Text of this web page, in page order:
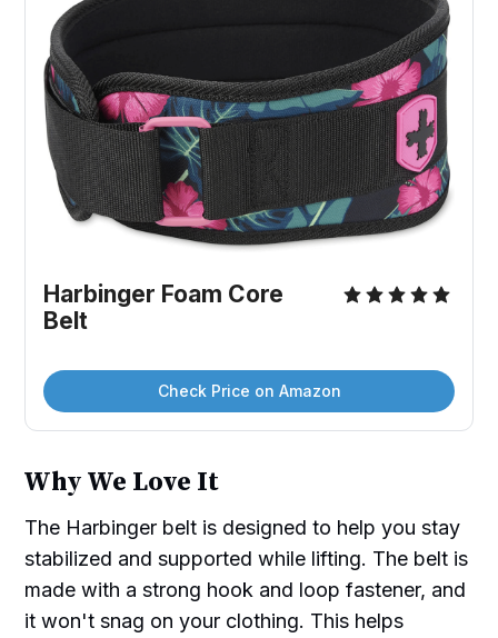
Harbinger Foam Core
Belt
Check Price on Amazon
Why We Love It
The Harbinger belt is designed to help you stay
stabilized and supported while lifting. The belt is
made with a strong hook and loop fastener, and
it won't snag on your clothing. This helps